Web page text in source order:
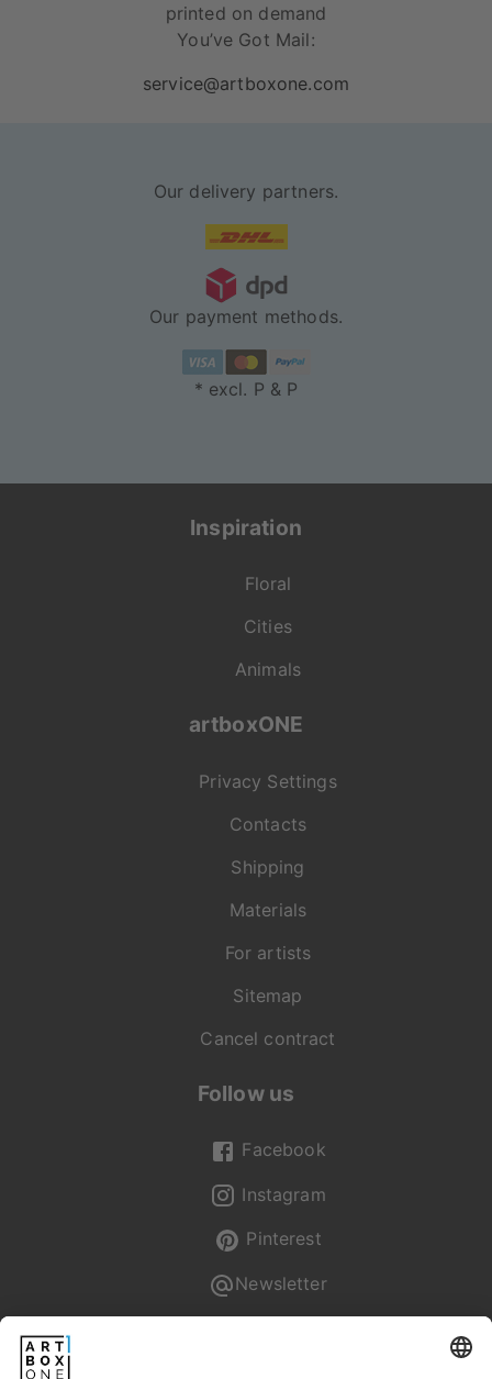
printed on demand
You’ve Got Mail:
service@artboxone.com
Our delivery partners.
Our payment methods.
* excl. P & P
Inspiration
Floral
Cities
Animals
artboxONE
Privacy Settings
Contacts
Shipping
Materials
For artists
Sitemap
Cancel contract
Follow us
Facebook
Instagram
Pinterest
Newsletter